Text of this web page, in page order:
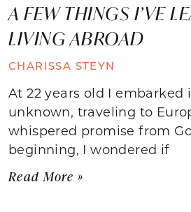
A FEW THINGS I’VE
LIVING ABROAD
CHARISSA STEYN
At 22 years old I embarked
unknown, traveling to
whispered promise from
beginning, I wondered if
Read More »